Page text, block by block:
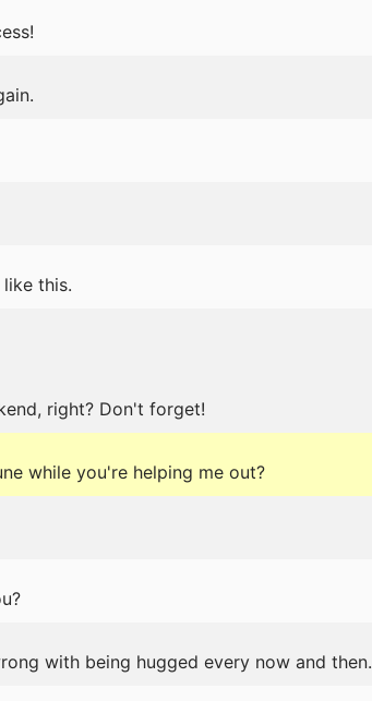
this.
right? Don't forget!
while you're helping me out?
with being hugged every now and then.